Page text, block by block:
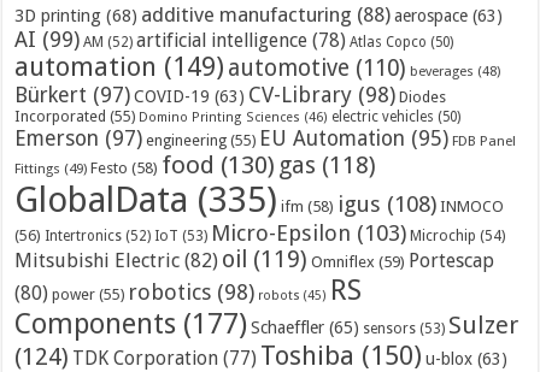
3D printing (68) additive manufacturing (88) aerospace (63)
AI (99) AM (52) artificial intelligence (78) Atlas Copco (50)
automation (149) automotive (110) beverages (48)
Bürkert (97) COVID-19 (63) CV-Library (98) Diodes
Incorporated (55) Domino Printing Sciences (46) electric vehicles (50)
Emerson (97) engineering (55) EU Automation (95) FDB Panel
Fittings (49) Festo (58) food (130) gas (118)
GlobalData (335) ifm (58) igus (108) INMOCO
(56) Intertronics (52) IoT (53) Micro-Epsilon (103) Microchip (54)
Mitsubishi Electric (82) oil (119) Omniflex (59) Portescap
(80) power (55) robotics (98) robots (45) RS
Components (177) Schaeffler (65) sensors (53) Sulzer
(124) TDK Corporation (77) Toshiba (150) u-blox (63)